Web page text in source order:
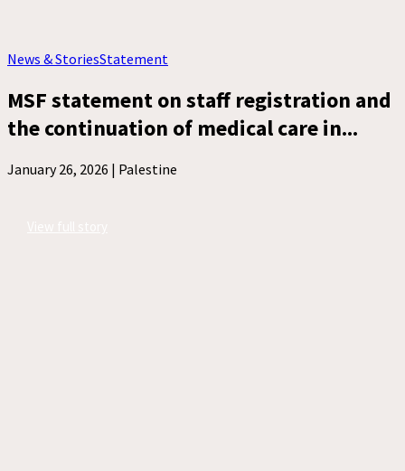
News & StoriesStatement
MSF statement on staff registration and
the continuation of medical care in...
January 26, 2026 | Palestine